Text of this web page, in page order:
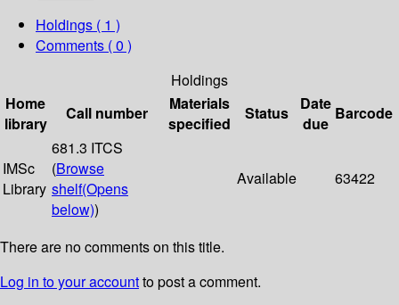
Holdings ( 1 )
Comments ( 0 )
Holdings
Home
library
Call number
Materials
specified
Status
Date
due
Barcode
IMSc
Library
681.3 ITCS
(Browse
shelf(Opens
below))
Available 63422
There are no comments on this title.
Log in to your accountto post a comment.